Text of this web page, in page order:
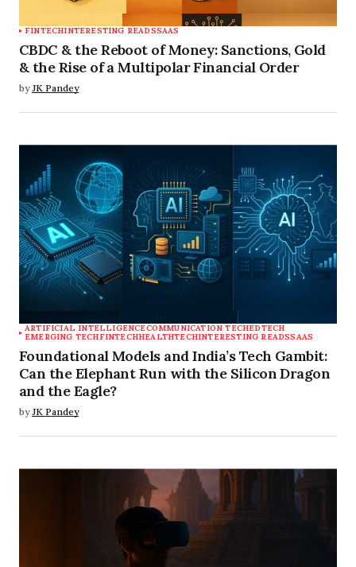
FINTECHINTERESTING READSSAAS
CBDC & the Reboot of Money: Sanctions, Gold
& the Rise of a Multipolar Financial Order
by JK Pandey
ARTIFICIAL INTELLIGENCECOMMUNICATION TECHEDTECH
EMERGING TECHFINTECHHEALTHTECHINTERESTING READSSAAS
Foundational Models and India’s Tech Gambit:
Can the Elephant Run with the Silicon Dragon
and the Eagle?
by JK Pandey